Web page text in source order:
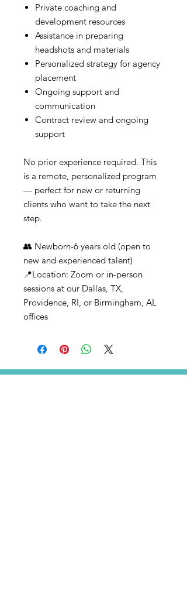
Private coaching and
development resources
Assistance in preparing
headshots and materials
Personalized strategy for agency
placement
Ongoing support and
communication
Contract review and ongoing
support
No prior experience required. This
is a remote, personalized program
— perfect for new or returning
clients who want to take the next
step.
👥 Newborn-6 years old (open to
new and experienced talent)
📍Location: Zoom or in-person
sessions at our Dallas, TX,
Providence, RI, or Birmingham, AL
offices